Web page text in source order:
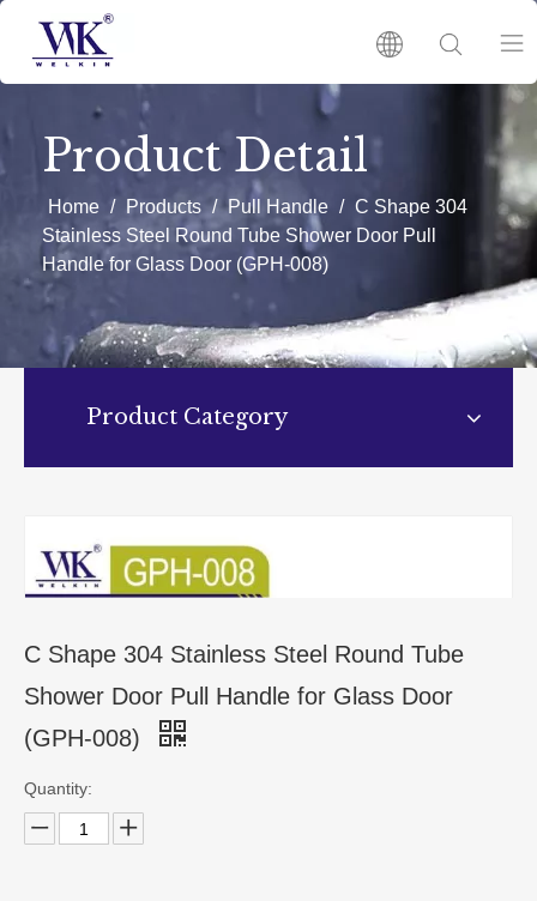
Product Detail
Home / Products / Pull Handle / C Shape 304
Stainless Steel Round Tube Shower Door Pull
Handle for Glass Door (GPH-008)
Product Category
C Shape 304 Stainless Steel Round Tube
Shower Door Pull Handle for Glass Door
(GPH-008)
Quantity: